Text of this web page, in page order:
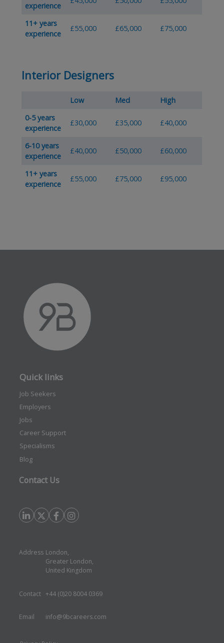
experience
11+ years
experience
£55,000 £65,000 £75,000
Interior Designers
Low Med
High
0-5 years
experience
£30,000 £35,000 £40,000
6-10 years
experience
£40,000 £50,000 £60,000
11+ years
experience
£55,000 £75,000 £95,000
Quick links
Job Seekers
Employers
Jobs
Career Support
Specialisms
Blog
Contact Us
Address London,
Greater London,
United Kingdom
Contact +44 (0)20 8004 0369
Email info@9bcareers.com